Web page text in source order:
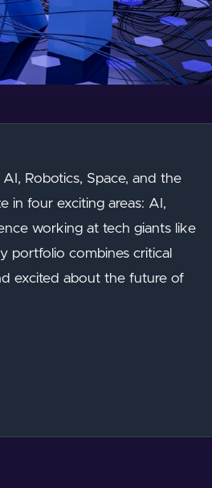
Robotics, Space, and the
in four exciting areas: AI,
working at tech giants like
portfolio combines critical
excited about the future of